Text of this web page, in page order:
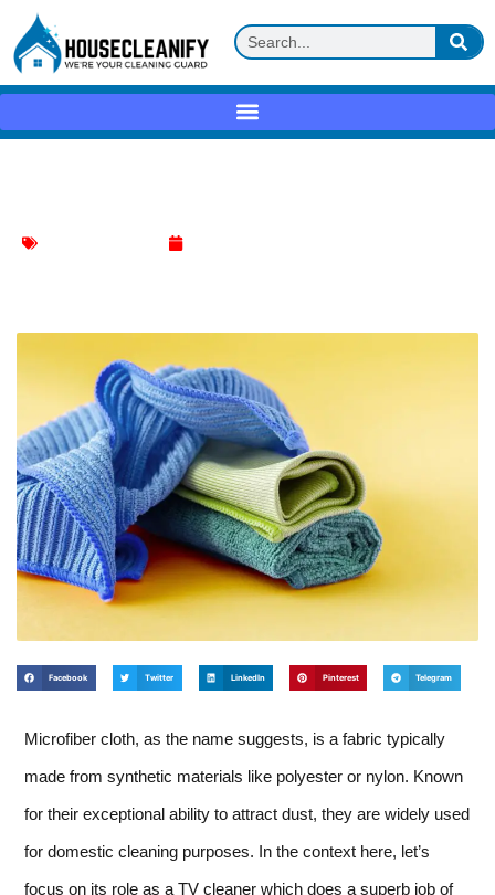
Facebook Twitter LinkedIn Pinterest Telegram
Microfiber cloth, as the name suggests, is a fabric typically
made from synthetic materials like polyester or nylon. Known
for their exceptional ability to attract dust, they are widely used
for domestic cleaning purposes. In the context here, let’s
focus on its role as a TV cleaner which does a superb job of